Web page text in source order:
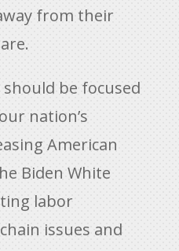
from their
be focused
nation’s
American
Biden White
labor
issues and